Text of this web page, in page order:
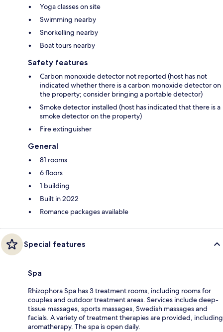
Yoga classes on site
Swimming nearby
Snorkelling nearby
Boat tours nearby
Safety features
Carbon monoxide detector not reported (host has not
indicated whether there is a carbon monoxide detector on
the property; consider bringing a portable detector)
Smoke detector installed (host has indicated that there is a
smoke detector on the property)
Fire extinguisher
General
81 rooms
6 floors
1 building
Built in 2022
Romance packages available
Special features
Spa
Rhizophora Spa has 3 treatment rooms, including rooms for
couples and outdoor treatment areas. Services include deep-
tissue massages, sports massages, Swedish massages and
facials. A variety of treatment therapies are provided, including
aromatherapy. The spa is open daily.